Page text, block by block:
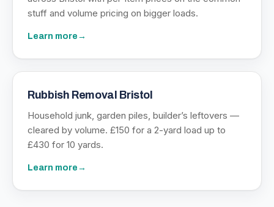
stuff and volume pricing on bigger loads.
Learn more →
Rubbish Removal Bristol
Household junk, garden piles, builder’s leftovers —
cleared by volume. £150 for a 2-yard load up to
£430 for 10 yards.
Learn more →